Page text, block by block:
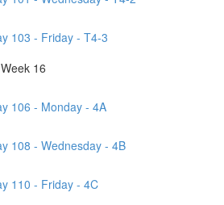
103 - Friday - T4-3
16
106 - Monday - 4A
108 - Wednesday - 4B
110 - Friday - 4C